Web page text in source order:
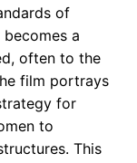
of
a
often to the
film portrays
for
to
This